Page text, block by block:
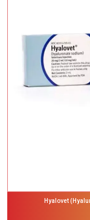
Hyalovet